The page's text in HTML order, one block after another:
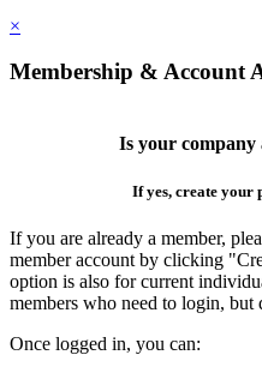
×
Membership & Account
Is your company
If yes, create your
If you are already a member,
member account by clicking
option is also for current
members who need to login, but
Once logged in, you can: